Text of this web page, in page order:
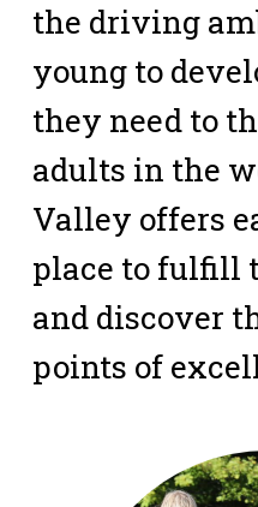
the driving
young to
they need to
adults in the
Valley offers
place to fulfill
and discover
points of